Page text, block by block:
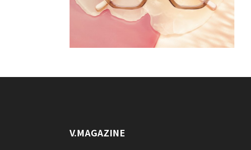
V.MAGAZINE